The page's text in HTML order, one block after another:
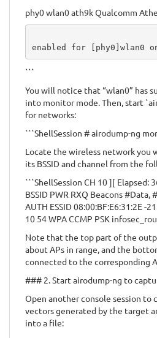
phy0 wlan0 ath9k Qualcomm
enabled for [phy0]wlan0 on
```
You will notice that “wlan0” has
into monitor mode. Then, start
for networks:
```ShellSession # airodump-ng
Locate the wireless network you
its BSSID and channel from the
```ShellSession CH 10 ][ Elapsed:
BSSID PWR RXQ Beacons #Data,
AUTH ESSID 08:00:BF:E6:31:2E -
10 54 WPA CCMP PSK
Note that the top part of the
about APs in range, and the
connected to the corresponding
### 2. Start airodump-ng to
Open another console session
vectors generated by the target
into a file: